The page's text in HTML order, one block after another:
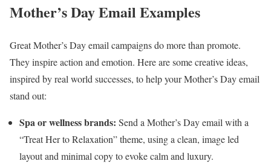
Mother’s Day Email Examples
Great Mother’s Day email campaigns do more than promote.
They inspire action and emotion. Here are some creative ideas,
inspired by real world successes, to help your Mother’s Day email
stand out:
Spa or wellness brands: Send a Mother’s Day email with a
“Treat Her to Relaxation” theme, using a clean, image led
layout and minimal copy to evoke calm and luxury.